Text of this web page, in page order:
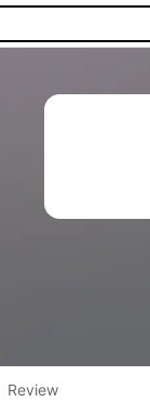
Review